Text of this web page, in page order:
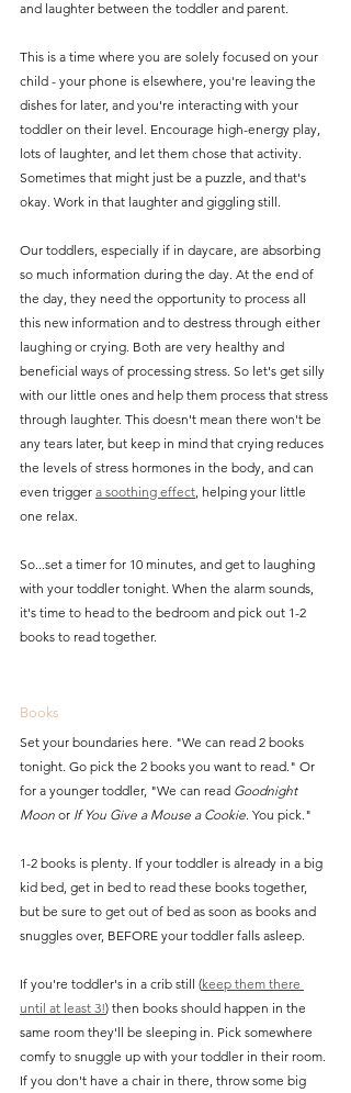
and laughter between the toddler and parent.
This is a time where you are solely focused on your
child - your phone is elsewhere, you're leaving the
dishes for later, and you're interacting with your
toddler on their level. Encourage high-energy play,
lots of laughter, and let them chose that activity.
Sometimes that might just be a puzzle, and that's
okay. Work in that laughter and giggling still.
Our toddlers, especially if in daycare, are absorbing
so much information during the day. At the end of
the day, they need the opportunity to process all
this new information and to destress through either
laughing or crying. Both are very healthy and
beneficial ways of processing stress. So let's get silly
with our little ones and help them process that stress
through laughter. This doesn't mean there won't be
any tears later, but keep in mind that crying reduces
the levels of stress hormones in the body, and can
even trigger a soothing effect, helping your little
one relax.
So...set a timer for 10 minutes, and get to laughing
with your toddler tonight. When the alarm sounds,
it's time to head to the bedroom and pick out 1-2
books to read together.
Books
Set your boundaries here. "We can read 2 books
tonight. Go pick the 2 books you want to read." Or
for a younger toddler, "We can read Goodnight
Moon or If You Give a Mouse a Cookie. You pick."
1-2 books is plenty. If your toddler is already in a big
kid bed, get in bed to read these books together,
but be sure to get out of bed as soon as books and
snuggles over, BEFORE your toddler falls asleep.
If you're toddler's in a crib still (keep them there
until at least 3!) then books should happen in the
same room they'll be sleeping in. Pick somewhere
comfy to snuggle up with your toddler in their room.
If you don't have a chair in there, throw some big